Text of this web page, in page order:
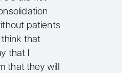
patients
think that
that I
that they will